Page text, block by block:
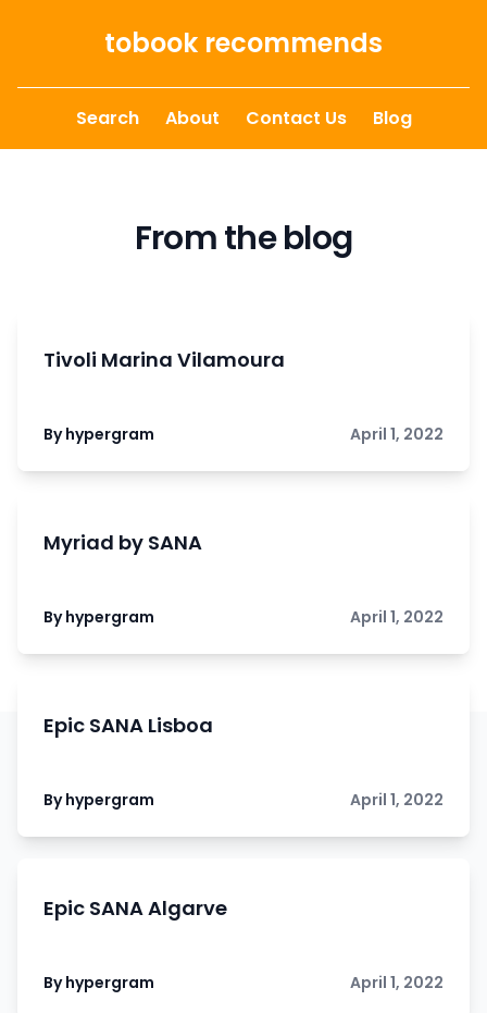
tobook recommends
Search About Contact Us Blog
From the blog
Tivoli Marina Vilamoura
By hypergram April 1, 2022
Myriad by SANA
By hypergram April 1, 2022
Epic SANA Lisboa
By hypergram April 1, 2022
Epic SANA Algarve
By hypergram April 1, 2022